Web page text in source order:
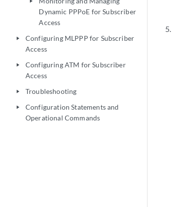
Dynamic PPPoE for Subscriber
Access
play_arrow
Configuring MLPPP for Subscriber
Access
play_arrow
Configuring ATM for Subscriber
Access
play_arrow Troubleshooting
play_arrow
Configuration Statements and
Operational Commands